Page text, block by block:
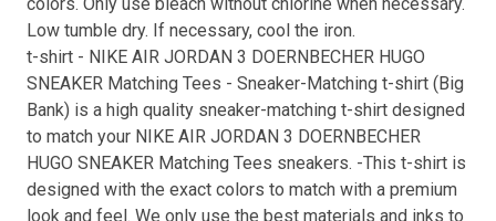
colors. Only use bleach without chlorine when necessary.
Low tumble dry. If necessary, cool the iron.
t-shirt - NIKE AIR JORDAN 3 DOERNBECHER HUGO
SNEAKER Matching Tees - Sneaker-Matching t-shirt ( Big
Bank) is a high quality sneaker-matching t-shirt designed
to match your NIKE AIR JORDAN 3 DOERNBECHER
HUGO SNEAKER Matching Tees sneakers. -This t-shirt is
designed with the exact colors to match with a premium
look and feel. We only use the best materials and inks to